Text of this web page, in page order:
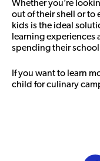
Whether you’re
out of their shell or to
kids is the ideal
learning experiences
spending their
If you want to learn
child for culinary